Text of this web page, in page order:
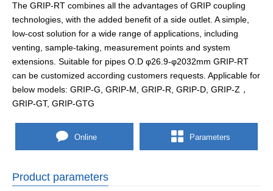
The GRIP-RT combines all the advantages of GRIP coupling
technologies, with the added benefit of a side outlet. A simple,
low-cost solution for a wide range of applications, including
venting, sample-taking, measurement points and system
extensions. Suitable for pipes O.D φ26.9-φ2032mm GRIP-RT
can be customized according customers requests. Applicable for
below models: GRIP-G, GRIP-M, GRIP-R, GRIP-D, GRIP-Z，
GRIP-GT, GRIP-GTG
Online Parameters
Product parameters